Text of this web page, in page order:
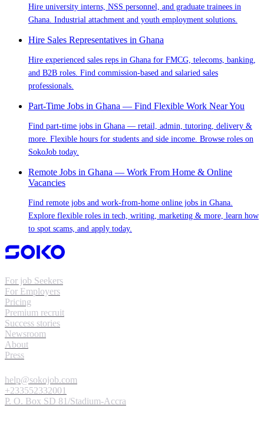
Hire university interns, NSS personnel, and graduate trainees in
Ghana. Industrial attachment and youth employment solutions.
Hire Sales Representatives in Ghana
Hire experienced sales reps in Ghana for FMCG, telecoms, banking,
and B2B roles. Find commission-based and salaried sales
professionals.
Part-Time Jobs in Ghana — Find Flexible Work Near You
Find part-time jobs in Ghana — retail, admin, tutoring, delivery &
more. Flexible hours for students and side income. Browse roles on
SokoJob today.
Remote Jobs in Ghana — Work From Home & Online
Vacancies
Find remote jobs and work-from-home online jobs in Ghana.
Explore flexible roles in tech, writing, marketing & more, learn how
to spot scams, and apply today.
For job Seekers
For Employers
Pricing
Premium recruit
Success stories
Newsroom
About
Press
help@sokojob.com
+233552332001
P. O. Box SD 81/Stadium-Accra